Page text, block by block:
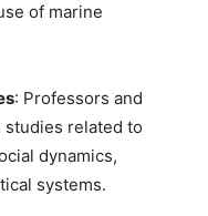
of marine
: Professors and
studies related to
dynamics,
systems.